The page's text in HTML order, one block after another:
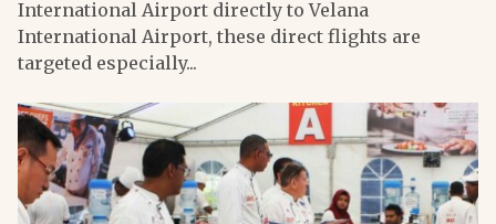
International Airport directly to Velana
International Airport, these direct flights are
targeted especially...